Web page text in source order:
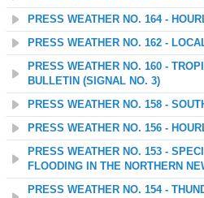
PRESS WEATHER NO. 164 -
PRESS WEATHER NO. 162 -
PRESS WEATHER NO. 160 -
BULLETIN (SIGNAL NO. 3)
PRESS WEATHER NO. 158 -
PRESS WEATHER NO. 156 -
PRESS WEATHER NO. 153 -
FLOODING IN THE NORTHERN
PRESS WEATHER NO. 154 -